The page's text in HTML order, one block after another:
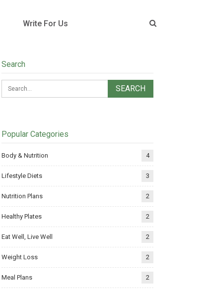
Write For Us
Search
Popular Categories
Body & Nutrition 4
Lifestyle Diets 3
Nutrition Plans 2
Healthy Plates 2
Eat Well, Live Well 2
Weight Loss 2
Meal Plans 2